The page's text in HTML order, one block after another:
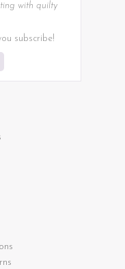
with quilty
subscribe!